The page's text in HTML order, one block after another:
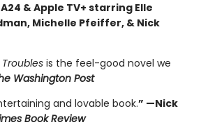
& Apple TV+ starring Elle
Michelle Pfeiffer, & Nick
is the feel-good novel we
Washington Post
and lovable book.” —Nick
Book Review